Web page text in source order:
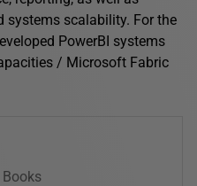
scalability. For the
PowerBI systems
/ Microsoft Fabric
Books